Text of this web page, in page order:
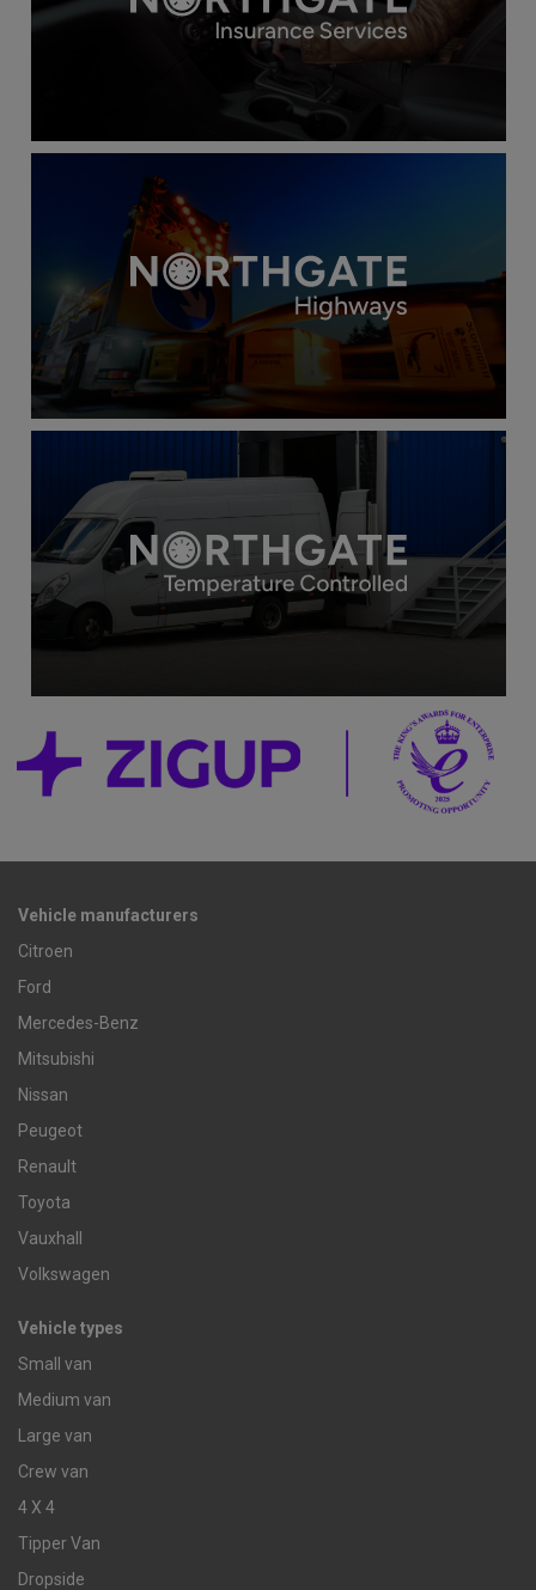
Vehicle manufacturers
Citroen
Ford
Mercedes-Benz
Mitsubishi
Nissan
Peugeot
Renault
Toyota
Vauxhall
Volkswagen
Vehicle types
Small van
Medium van
Large van
Crew van
4 X 4
Tipper Van
Dropside